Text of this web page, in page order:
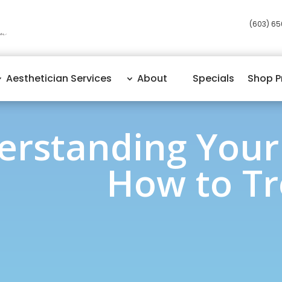
(603)
Aesthetician Services About Specials Shop
How to